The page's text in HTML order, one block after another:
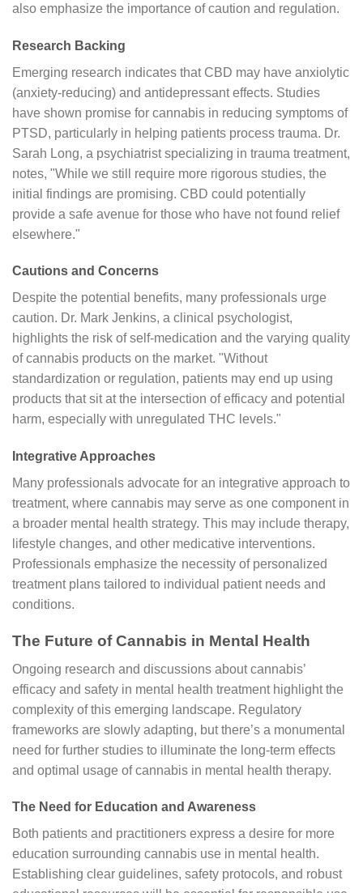
also emphasize the importance of caution and regulation.
Research Backing
Emerging research indicates that CBD may have anxiolytic
(anxiety-reducing) and antidepressant effects. Studies
have shown promise for cannabis in reducing symptoms of
PTSD, particularly in helping patients process trauma. Dr.
Sarah Long, a psychiatrist specializing in trauma treatment,
notes, "While we still require more rigorous studies, the
initial findings are promising. CBD could potentially
provide a safe avenue for those who have not found relief
elsewhere."
Cautions and Concerns
Despite the potential benefits, many professionals urge
caution. Dr. Mark Jenkins, a clinical psychologist,
highlights the risk of self-medication and the varying quality
of cannabis products on the market. "Without
standardization or regulation, patients may end up using
products that sit at the intersection of efficacy and potential
harm, especially with unregulated THC levels."
Integrative Approaches
Many professionals advocate for an integrative approach to
treatment, where cannabis may serve as one component in
a broader mental health strategy. This may include therapy,
lifestyle changes, and other medicative interventions.
Professionals emphasize the necessity of personalized
treatment plans tailored to individual patient needs and
conditions.
The Future of Cannabis in Mental Health
Ongoing research and discussions about cannabis’
efficacy and safety in mental health treatment highlight the
complexity of this emerging landscape. Regulatory
frameworks are slowly adapting, but there’s a monumental
need for further studies to illuminate the long-term effects
and optimal usage of cannabis in mental health therapy.
The Need for Education and Awareness
Both patients and practitioners express a desire for more
education surrounding cannabis use in mental health.
Establishing clear guidelines, safety protocols, and robust